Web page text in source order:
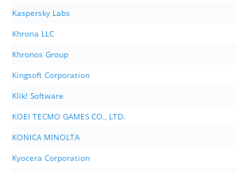
Kaspersky Labs
Khrona LLC
Khronos Group
Kingsoft Corporation
Klik! Software
KOEI TECMO GAMES CO., LTD.
KONICA MINOLTA
Kyocera Corporation